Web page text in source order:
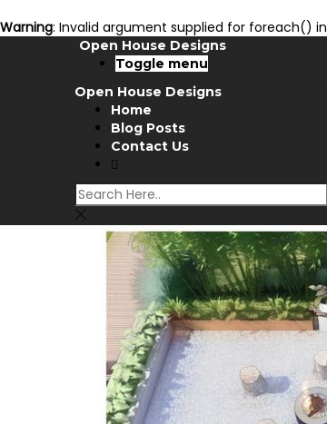
Warning: Invalid argument supplied for foreach() in
Open House Designs
Toggle menu
Open House Designs
Home
Blog Posts
Contact Us